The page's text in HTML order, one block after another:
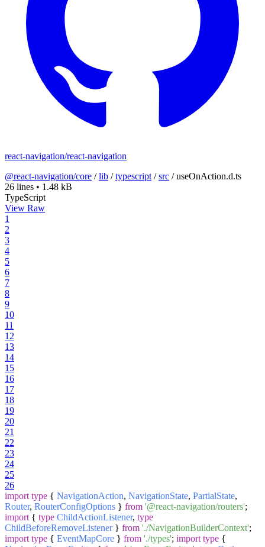
react-navigation/react-navigation
@react-navigation/core /lib /typescript /src /useOnAction.d.ts
26 lines • 1.48 kB
TypeScript
View Raw
1
2
3
4
5
6
7
8
9
10
11
12
13
14
15
16
17
18
19
20
21
22
23
24
25
26
import type { NavigationAction, NavigationState, PartialState,
Router, RouterConfigOptions } from '@react-navigation/routers';
import { type ChildActionListener, type
ChildBeforeRemoveListener} from './NavigationBuilderContext';
import type { EventMapCore } from './types'; import type {